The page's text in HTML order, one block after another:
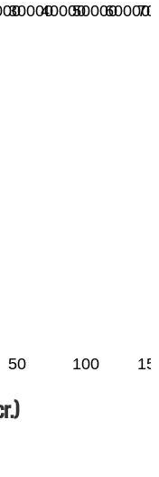
30000400005000060000
50 100